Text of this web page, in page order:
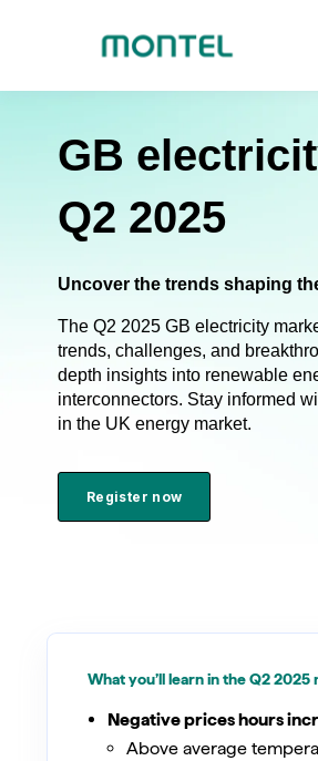
GB
Q2 2025
Uncover the trends shaping
The Q2 2025 GB electricity
trends, challenges, and
depth insights into renewable
interconnectors. Stay informed
in the UK energy market.
Register now
What you’ll learn in the Q2
Negative prices hours
Above average